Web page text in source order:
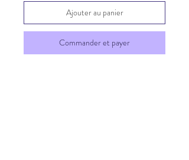
Ajouter au panier
Commander et payer